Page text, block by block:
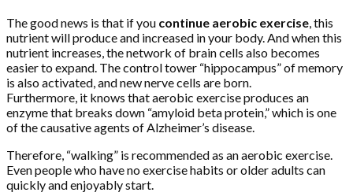
The good news is that if you continue aerobic exercise, this
nutrient will produce and increased in your body. And when this
nutrient increases, the network of brain cells also becomes
easier to expand. The control tower “hippocampus” of memory
is also activated, and new nerve cells are born.
Furthermore, it knows that aerobic exercise produces an
enzyme that breaks down “amyloid beta protein,” which is one
of the causative agents of Alzheimer’s disease.
Therefore, “walking” is recommended as an aerobic exercise.
Even people who have no exercise habits or older adults can
quickly and enjoyably start.